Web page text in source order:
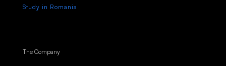
Study in Romania
The Company